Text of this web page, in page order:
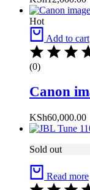
Hot
Add to cart
(0)
Canon
KSh60,000.00
Sold out
Read more